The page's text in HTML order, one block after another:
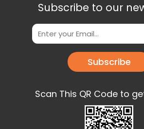
Subscribe to our
Subscribe
Scan This QR Code to